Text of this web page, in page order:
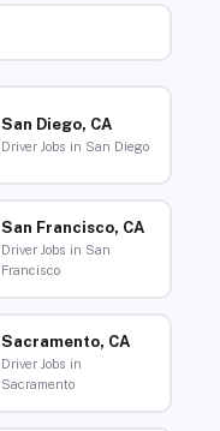
San Diego, CA
Driver Jobs in San Diego
San Francisco, CA
Driver Jobs in San
Francisco
Sacramento, CA
Driver Jobs in
Sacramento